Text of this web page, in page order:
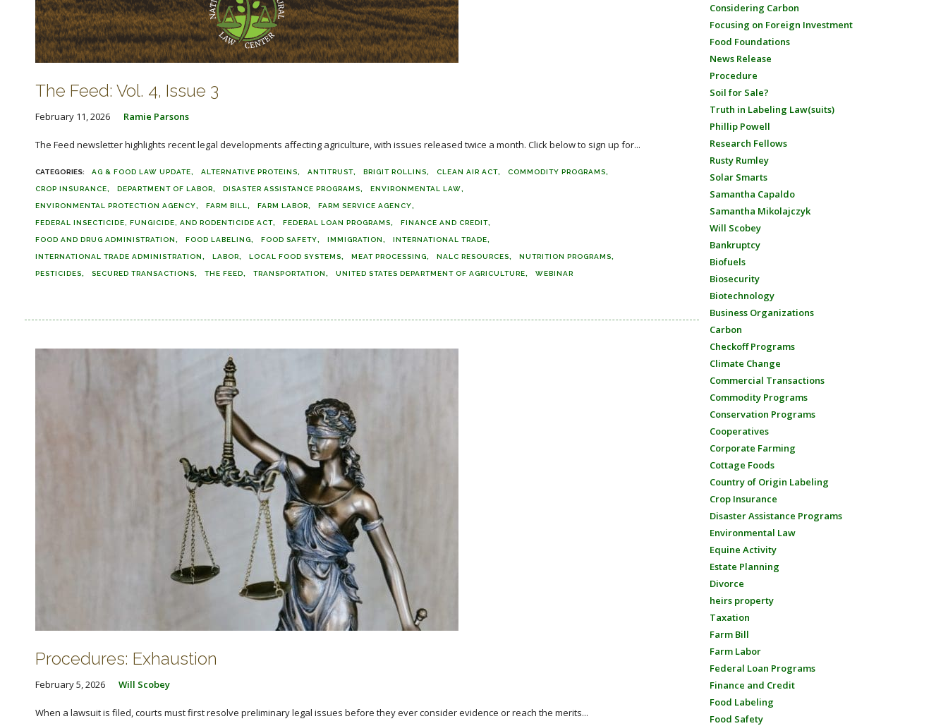
The Feed: Vol. 4, Issue 3
February 11, 2026 Ramie Parsons
The Feed newsletter highlights recent legal developments affecting agriculture, with issues released twice a month. Click below to sign up for...
AG & FOOD LAW UPDATE ALTERNATIVE PROTEINS ANTITRUST BRIGIT ROLLINS CLEAN AIR ACT COMMODITY PROGRAMS
CROP INSURANCE DEPARTMENT OF LABOR DISASTER ASSISTANCE PROGRAMS ENVIRONMENTAL LAW
ENVIRONMENTAL PROTECTION AGENCY FARM BILL FARM LABOR FARM SERVICE AGENCY
FEDERAL INSECTICIDE, FUNGICIDE, AND RODENTICIDE ACT FEDERAL LOAN PROGRAMS FINANCE AND CREDIT
FOOD AND DRUG ADMINISTRATION FOOD LABELING FOOD SAFETY IMMIGRATION INTERNATIONAL TRADE
INTERNATIONAL TRADE ADMINISTRATION LABOR LOCAL FOOD SYSTEMS MEAT PROCESSING NALC RESOURCES NUTRITION PROGRAMS
PESTICIDES SECURED TRANSACTIONS THE FEED TRANSPORTATION UNITED STATES DEPARTMENT OF AGRICULTURE WEBINAR
Procedures: Exhaustion
February 5, 2026 Will Scobey
When a lawsuit is filed, courts must first resolve preliminary legal issues before they ever consider evidence or reach the merits...
Considering Carbon
Focusing on Foreign Investment
Food Foundations
News Release
Procedure
Soil for Sale?
Truth in Labeling Law(suits)
Phillip Powell
Research Fellows
Rusty Rumley
Solar Smarts
Samantha Capaldo
Samantha Mikolajczyk
Will Scobey
Bankruptcy
Biofuels
Biosecurity
Biotechnology
Business Organizations
Carbon
Checkoff Programs
Climate Change
Commercial Transactions
Commodity Programs
Conservation Programs
Cooperatives
Corporate Farming
Cottage Foods
Country of Origin Labeling
Crop Insurance
Disaster Assistance Programs
Environmental Law
Equine Activity
Estate Planning
Divorce
heirs property
Taxation
Farm Bill
Farm Labor
Federal Loan Programs
Finance and Credit
Food Labeling
Food Safety